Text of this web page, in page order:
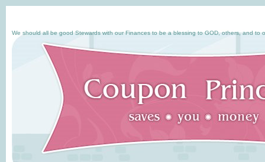
We should all be good Stewards with our Finances to be a blessing to GOD, others, and to